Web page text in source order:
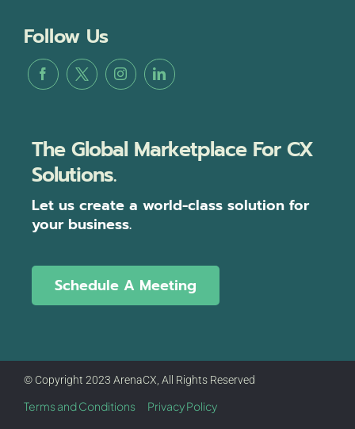
Follow Us
The Global Marketplace For CX
Solutions.
Let us create a world-class solution for
your business.
Schedule A Meeting
© Copyright 2023 ArenaCX, All Rights Reserved
Terms and Conditions Privacy Policy